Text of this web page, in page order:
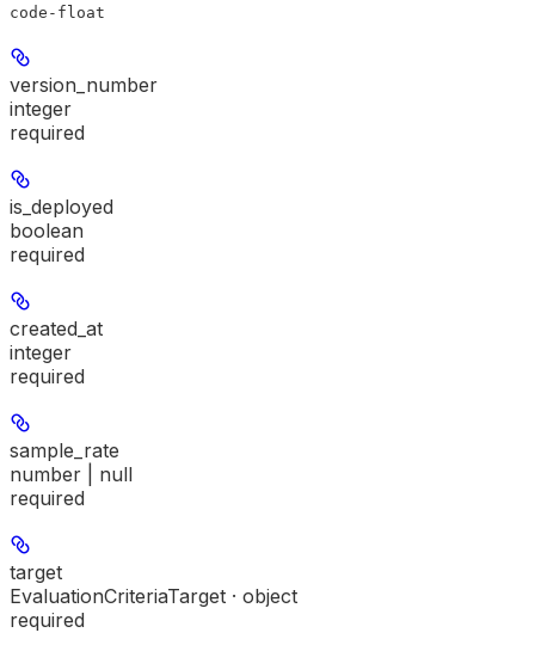
code-float
version_number
integer
required
is_deployed
boolean
required
created_at
integer
required
sample_rate
number | null
required
target
EvaluationCriteriaTarget · object
required